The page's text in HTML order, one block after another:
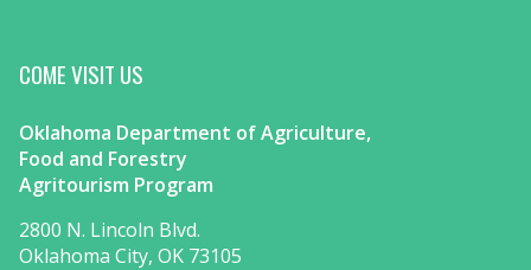
COME VISIT US
Oklahoma Department of Agriculture,
Food and Forestry
Agritourism Program
2800 N. Lincoln Blvd.
Oklahoma City, OK 73105